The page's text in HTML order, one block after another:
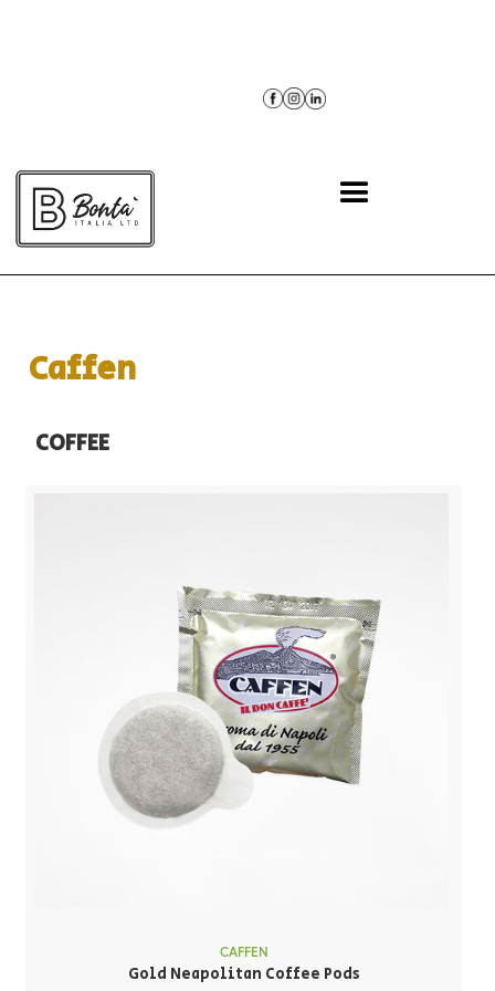
BACK
Caffen
COFFEE
CAFFEN
Gold Neapolitan Coffee Pods